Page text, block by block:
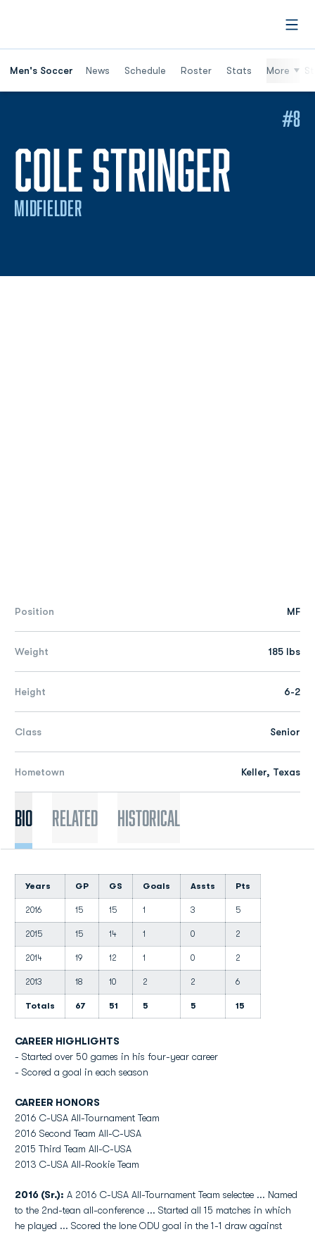
Men's Soccer News Schedule Roster Stats More
COLE STRINGER
MIDFIELDER
#8
Position MF
Weight 185 lbs
Height 6-2
Class Senior
Hometown Keller, Texas
Bio Related Historical
Years GP GS Goals Assts Pts
2016 15 15 1 3 5
2015 15 14 1 0 2
2014 19 12 1 0 2
2013 18 10 2 2 6
Totals 67 51 5 5 15
CAREER HIGHLIGHTS
- Started over 50 games in his four-year career
- Scored a goal in each season
CAREER HONORS
2016 C-USA All-Tournament Team
2016 Second Team All-C-USA
2015 Third Team All-C-USA
2013 C-USA All-Rookie Team
2016 (Sr.): A 2016 C-USA All-Tournament Team selectee ... Named
to the 2nd-tean all-conference ... Started all 15 matches in which
he played ... Scored the lone ODU goal in the 1-1 draw against